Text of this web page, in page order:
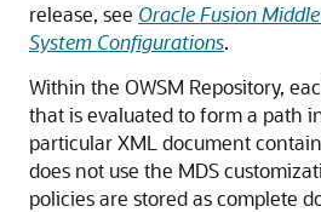
release, see Oracle Fusion
System Configurations.
Within the OWSM Repository,
that is evaluated to form a path
particular XML document
does not use the MDS
policies are stored as complete